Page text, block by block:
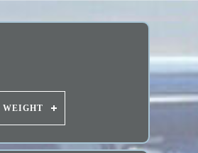
WEIGHT